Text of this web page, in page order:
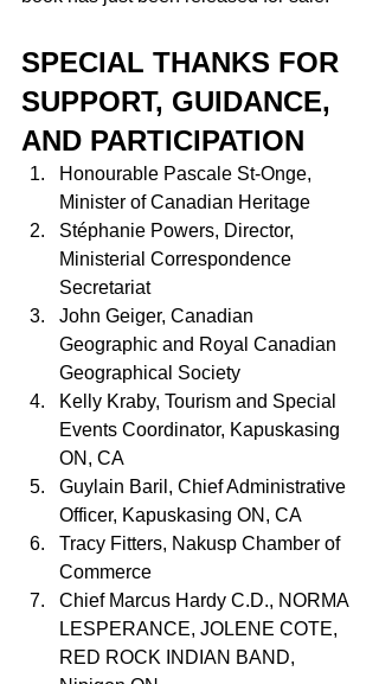
SPECIAL THANKS FOR
SUPPORT, GUIDANCE,
AND PARTICIPATION
Honourable Pascale St-Onge,
Minister of Canadian Heritage
Stéphanie Powers, Director,
Ministerial Correspondence
Secretariat
John Geiger, Canadian
Geographic and Royal Canadian
Geographical Society
Kelly Kraby, Tourism and Special
Events Coordinator, Kapuskasing
ON, CA
Guylain Baril, Chief Administrative
Officer, Kapuskasing ON, CA
Tracy Fitters, Nakusp Chamber of
Commerce
Chief Marcus Hardy C.D., NORMA
LESPERANCE, JOLENE COTE,
RED ROCK INDIAN BAND,